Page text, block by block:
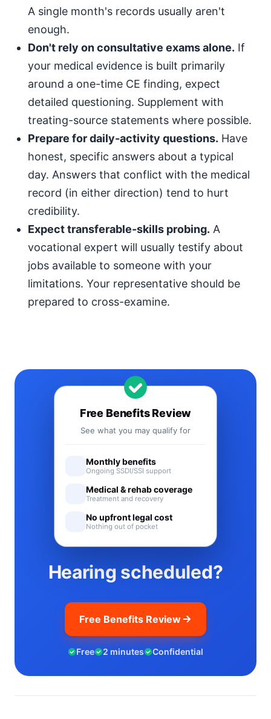
A single month's records usually aren't
enough.
Don't rely on consultative exams alone. If
your medical evidence is built primarily
around a one-time CE finding, expect
detailed questioning. Supplement with
treating-source statements where possible.
Prepare for daily-activity questions. Have
honest, specific answers about a typical
day. Answers that conflict with the medical
record (in either direction) tend to hurt
credibility.
Expect transferable-skills probing. A
vocational expert will usually testify about
jobs available to someone with your
limitations. Your representative should be
prepared to cross-examine.
Hearing scheduled?
Free Benefits Review
Free 2 minutes Confidential
Free Benefits Review
See what you may qualify for
Monthly benefits
Ongoing SSDI/SSI support
Medical & rehab coverage
Treatment and recovery
No upfront legal cost
Nothing out of pocket